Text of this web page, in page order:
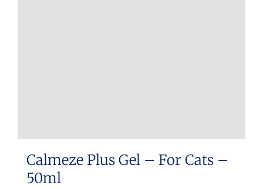
Calmeze Plus Gel – For Cats –
50ml